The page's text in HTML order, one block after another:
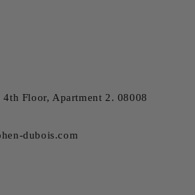
Floor, Apartment 2. 08008
dubois.com